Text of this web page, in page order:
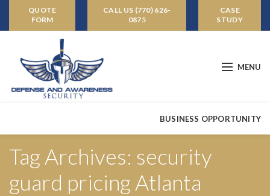
QUOTE
FORM
CALL US (770) 626-
0875
CASE
STUDY
MENU
BUSINESS OPPORTUNITY
Tag Archives: security
guard pricing Atlanta